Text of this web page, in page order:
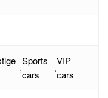
,
Sports
cars
,
VIP
cars